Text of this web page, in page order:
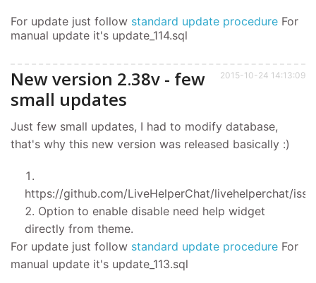
For update just follow standard update procedure For
manual update it's update_114.sql
2015-10-24 14:13:09
New version 2.38v - few
small updates
Just few small updates, I had to modify database,
that's why this new version was released basically :)
https://github.com/LiveHelperChat/livehelperchat/
Option to enable disable need help widget
directly from theme.
For update just follow standard update procedure For
manual update it's update_113.sql